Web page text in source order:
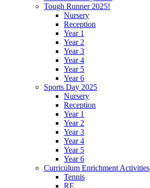
Tough Runner 2025!
Nursery
Reception
Year 1
Year 2
Year 3
Year 4
Year 5
Year 6
Sports Day 2025
Nursery
Reception
Year 1
Year 2
Year 3
Year 4
Year 5
Year 6
Curriculum Enrichment Activities
Tennis
RE